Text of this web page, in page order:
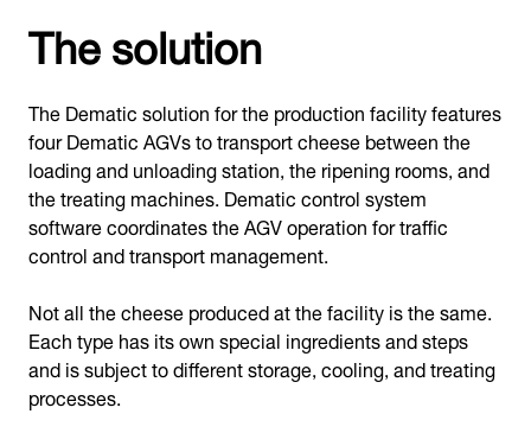
The solution
The Dematic solution for the production facility features
four Dematic AGVs to transport cheese between the
loading and unloading station, the ripening rooms, and
the treating machines. Dematic control system
software coordinates the AGV operation for traffic
control and transport management.
Not all the cheese produced at the facility is the same.
Each type has its own special ingredients and steps
and is subject to different storage, cooling, and treating
processes.